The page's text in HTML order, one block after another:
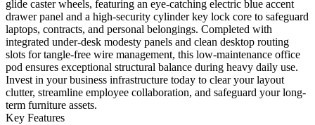
glide caster wheels, featuring an eye-catching electric blue accent
drawer panel and a high-security cylinder key lock core to safeguard
laptops, contracts, and personal belongings. Completed with
integrated under-desk modesty panels and clean desktop routing
slots for tangle-free wire management, this low-maintenance office
pod ensures exceptional structural balance during heavy daily use.
Invest in your business infrastructure today to clear your layout
clutter, streamline employee collaboration, and safeguard your long-
term furniture assets.
Key Features